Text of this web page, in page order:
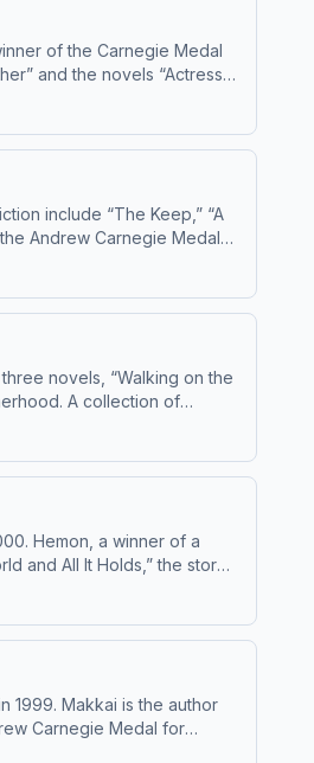
of the Carnegie Medal
and the novels “Actress”
include “The Keep,” “A
Andrew Carnegie Medal
novels, “Walking on the
A collection of
Hemon, a winner of a
and All It Holds,” the story
1999. Makkai is the author
Carnegie Medal for